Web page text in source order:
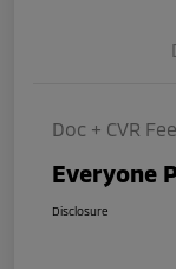
Doc + CVR
Everyone
Disclosure